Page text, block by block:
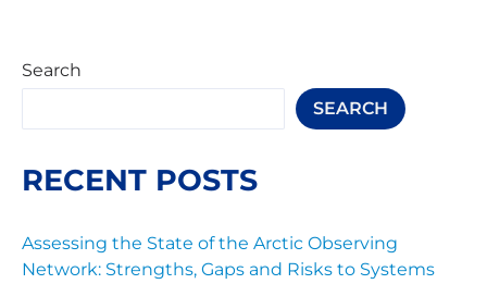
Search
SEARCH
RECENT POSTS
Assessing the State of the Arctic Observing
Network: Strengths, Gaps and Risks to Systems